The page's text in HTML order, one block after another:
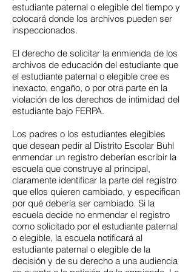
estudiante paternal o elegible del tiempo y
colocará donde los archivos pueden ser
inspeccionados.
El derecho de solicitar la enmienda de los
archivos de educación del estudiante que
el estudiante paternal o elegible cree es
inexacto, engaño, o por otra parte en la
violación de los derechos de intimidad del
estudiante bajo FERPA.
Los padres o los estudiantes elegibles
que desean pedir al Distrito Escolar Buhl
enmendar un registro deberían escribir la
escuela que construye al principal,
claramente identificar la parte del registro
que ellos quieren cambiado, y especifican
por qué debería ser cambiado. Si la
escuela decide no enmendar el registro
como solicitado por el estudiante paternal
o elegible, la escuela notificará al
estudiante paternal o elegible de la
decisión y de su derecho a una audiencia